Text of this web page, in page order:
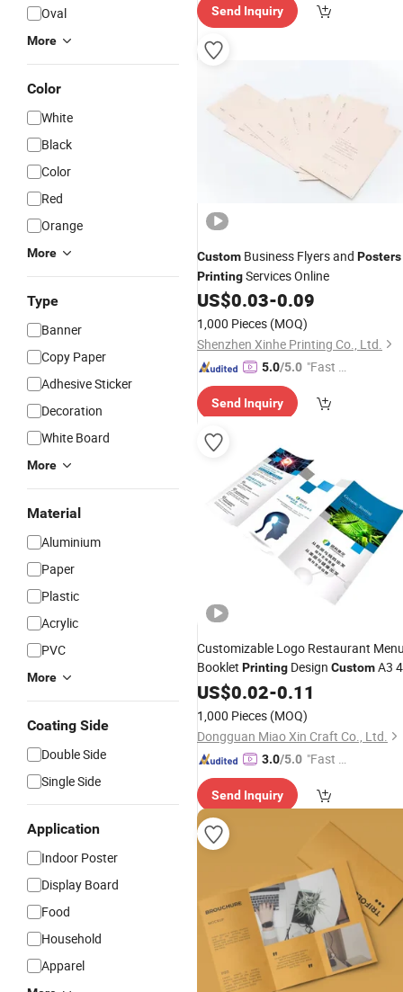
Oval
More
Color
White
Black
Color
Red
Orange
More
Type
Banner
Copy Paper
Adhesive Sticker
Decoration
White Board
More
Material
Aluminium
Paper
Plastic
Acrylic
PVC
More
Coating Side
Double Side
Single Side
Application
Indoor Poster
Display Board
Food
Household
Apparel
Send Inquiry
Custom Business Flyers and Posters
PrintingServices Online
US$0.03-0.09
1,000 Pieces (MOQ)
Shenzhen Xinhe Printing Co., Ltd.
5.0/5.0 "Fast D
Send Inquiry
Customizable Logo Restaurant
Booklet Printing Design CustomA3 4
5 6PosterPamphlet Folded Leaflet
Flyer Trifold Brochure
US$0.02-0.11
1,000 Pieces (MOQ)
Dongguan Miao Xin Craft Co., Ltd.
3.0/5.0 "Fast D
Send Inquiry